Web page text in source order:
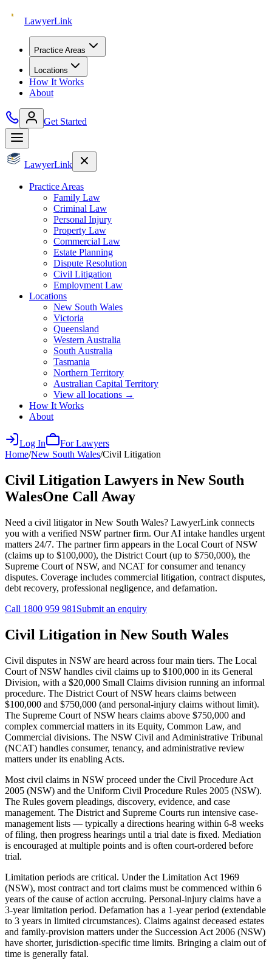
LawyerLink
Practice Areas
Locations
How It Works
About
Get Started
LawyerLink
Practice Areas
Family Law
Criminal Law
Personal Injury
Property Law
Commercial Law
Estate Planning
Dispute Resolution
Civil Litigation
Employment Law
Locations
New South Wales
Victoria
Queensland
Western Australia
South Australia
Tasmania
Northern Territory
Australian Capital Territory
View all locations →
How It Works
About
Log In
For Lawyers
Home/New South Wales/Civil Litigation
Civil Litigation Lawyers in New South
WalesOne Call Away
Need a civil litigator in New South Wales? LawyerLink connects
you with a verified NSW partner firm. Our AI intake handles urgent
matters 24/7. The partner firm appears in the Local Court of NSW
(claims up to $100,000), the District Court (up to $750,000), the
Supreme Court of NSW, and NCAT for consumer and tenancy
disputes. Coverage includes commercial litigation, contract disputes,
debt recovery, professional negligence, and defamation.
Call 1800 959 981 Submit an enquiry
Civil Litigation in New South Wales
Civil disputes in NSW are heard across four main tiers. The Local
Court of NSW handles civil claims up to $100,000 in its General
Division, with a $20,000 Small Claims division running an informal
procedure. The District Court of NSW hears claims between
$100,000 and $750,000 (and personal-injury claims without limit).
The Supreme Court of NSW hears claims above $750,000 and
complex commercial matters in its Equity, Common Law, and
Commercial divisions. The NSW Civil and Administrative Tribunal
(NCAT) handles consumer, tenancy, and administrative review
matters under its enabling Acts.
Most civil claims in NSW proceed under the Civil Procedure Act
2005 (NSW) and the Uniform Civil Procedure Rules 2005 (NSW).
The Rules govern pleadings, discovery, evidence, and case
management. The District and Supreme Courts run intensive case-
management lists — typically a directions hearing within 6-8 weeks
of filing, then progress hearings until a trial date is fixed. Mediation
is encouraged at multiple points and is often court-ordered before
trial.
Limitation periods are critical. Under the Limitation Act 1969
(NSW), most contract and tort claims must be commenced within 6
years of the cause of action accruing. Personal-injury claims have a
3-year limitation period. Defamation has a 1-year period (extendable
to 3 years in limited circumstances). Claims against deceased estates
and family-provision matters under the Succession Act 2006 (NSW)
have shorter, jurisdiction-specific time limits. Bringing a claim out of
time is generally fatal.